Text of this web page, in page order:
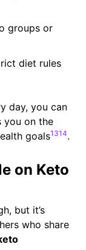
groups or
diet rules
day, you can
you on the
goals1314.
on Keto
but it’s
who share